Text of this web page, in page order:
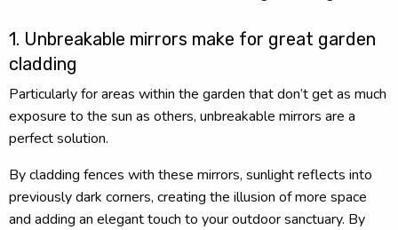
1. Unbreakable mirrors make for great garden
cladding
Particularly for areas within the garden that don’t get as much
exposure to the sun as others, unbreakable mirrors are a
perfect solution.
By cladding fences with these mirrors, sunlight reflects into
previously dark corners, creating the illusion of more space
and adding an elegant touch to your outdoor sanctuary. By